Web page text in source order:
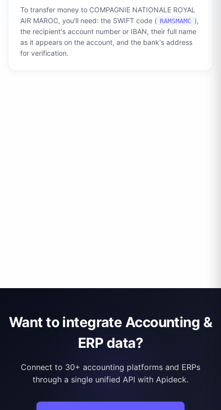
To transfer money to COMPAGNIE NATIONALE ROYAL
AIR MAROC, you'll need: the SWIFT code ( RAMSMAMC ),
the recipient's account number or IBAN, their full name
as it appears on the account, and the bank's address
for verification.
Want to integrate Accounting &
ERP data?
Connect to 30+ accounting platforms and ERPs
through a single unified API with Apideck.